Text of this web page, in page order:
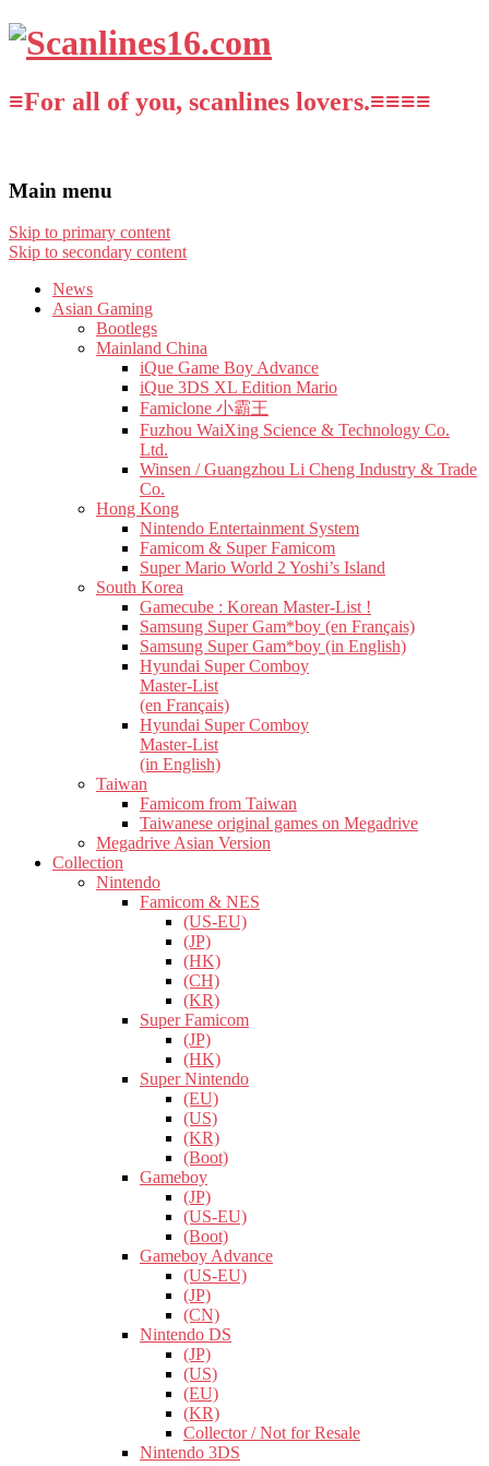
≡For all of you, scanlines lovers.≡≡≡≡
Main menu
Skip to primary content
Skip to secondary content
News
Asian Gaming
Bootlegs
Mainland China
iQue Game Boy Advance
iQue 3DS XL Edition Mario
Famiclone 小霸王
Fuzhou WaiXing Science & Technology Co.
Ltd.
Winsen / Guangzhou Li Cheng Industry & Trade
Co.
Hong Kong
Nintendo Entertainment System
Famicom & Super Famicom
Super Mario World 2 Yoshi’s Island
South Korea
Gamecube : Korean Master-List !
Samsung Super Gam*boy (en Français)
Samsung Super Gam*boy (in English)
Hyundai Super Comboy
Master-List
(en Français)
Hyundai Super Comboy
Master-List
(in English)
Taiwan
Famicom from Taiwan
Taiwanese original games on Megadrive
Megadrive Asian Version
Collection
Nintendo
Famicom & NES
(US-EU)
(JP)
(HK)
(CH)
(KR)
Super Famicom
(JP)
(HK)
Super Nintendo
(EU)
(US)
(KR)
(Boot)
Gameboy
(JP)
(US-EU)
(Boot)
Gameboy Advance
(US-EU)
(JP)
(CN)
Nintendo DS
(JP)
(US)
(EU)
(KR)
Collector / Not for Resale
Nintendo 3DS